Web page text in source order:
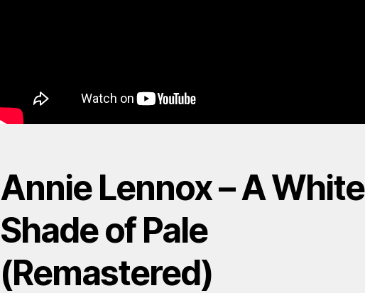
Annie Lennox – A
Shade of Pale
(Remastered)